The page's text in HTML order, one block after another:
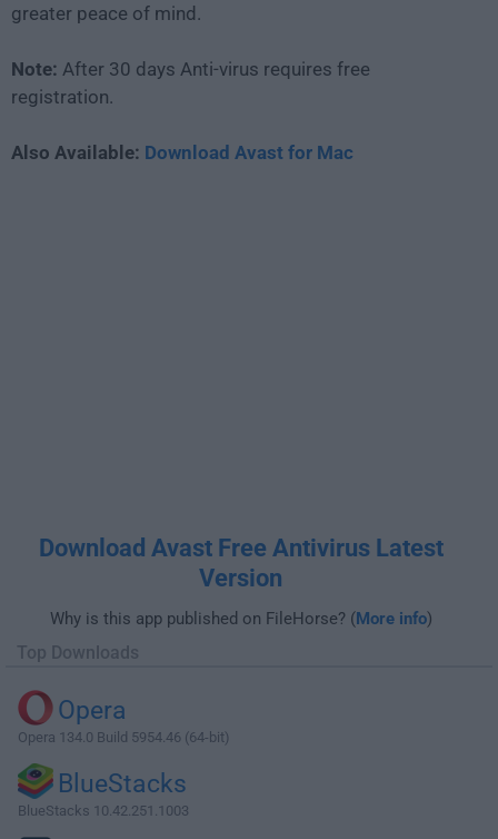
greater peace of mind.
Note: After 30 days Anti-virus requires free
registration.
Also Available: Download Avast for Mac
Download Avast Free Antivirus Latest
Version
Why is this app published on FileHorse? (More info)
Top Downloads
Opera
Opera 134.0 Build 5954.46 (64-bit)
BlueStacks
BlueStacks 10.42.251.1003